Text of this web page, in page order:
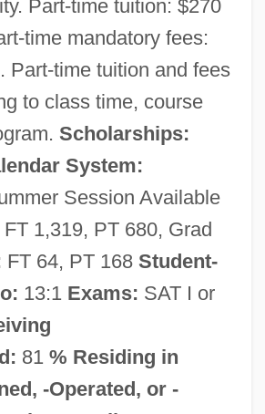
Part-time tuition: $270
time mandatory fees:
Part-time tuition and fees
to class time, course
Scholarships:
System:
Session Available
FT 1,319, PT 680, Grad
FT 64, PT 168 Student-
13:1 Exams: SAT I or
81 % Residing in
-Operated, or -
Du Lac: Narrative
Du Lac: Distance
(c. 60–C. 29